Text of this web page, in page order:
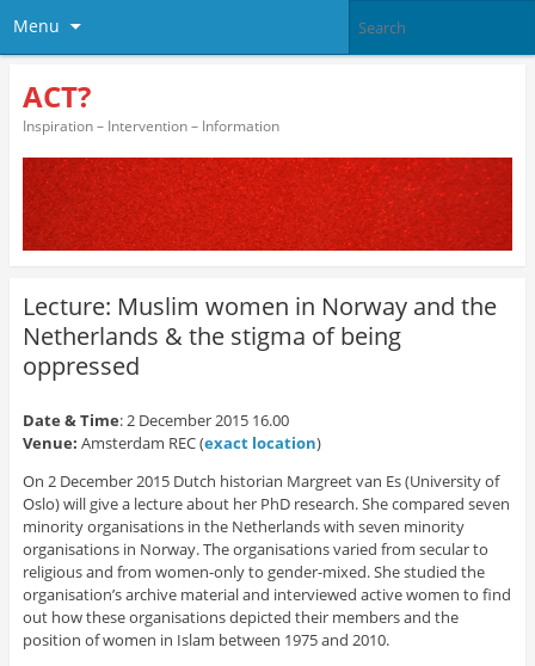
Menu
ACT?
Inspiration – Intervention – Information
Lecture: Muslim women in Norway and the
Netherlands & the stigma of being
oppressed
Date & Time: 2 December 2015 16.00
Venue: Amsterdam REC (exact location)
On 2 December 2015 Dutch historian Margreet van Es (University of
Oslo) will give a lecture about her PhD research. She compared seven
minority organisations in the Netherlands with seven minority
organisations in Norway. The organisations varied from secular to
religious and from women-only to gender-mixed. She studied the
organisation’s archive material and interviewed active women to find
out how these organisations depicted their members and the
position of women in Islam between 1975 and 2010.